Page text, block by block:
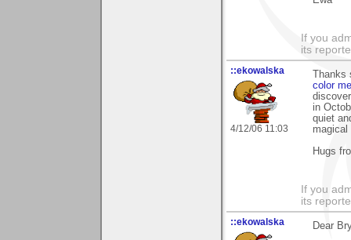
If you
its
::ekowalska
4/12/06 11:03
color
in
quiet
magical
Hugs
If you
its
::ekowalska
Dear